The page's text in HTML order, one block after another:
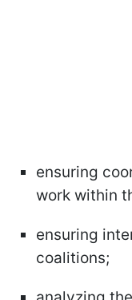
ensuring
work within
ensuring
coalitions;